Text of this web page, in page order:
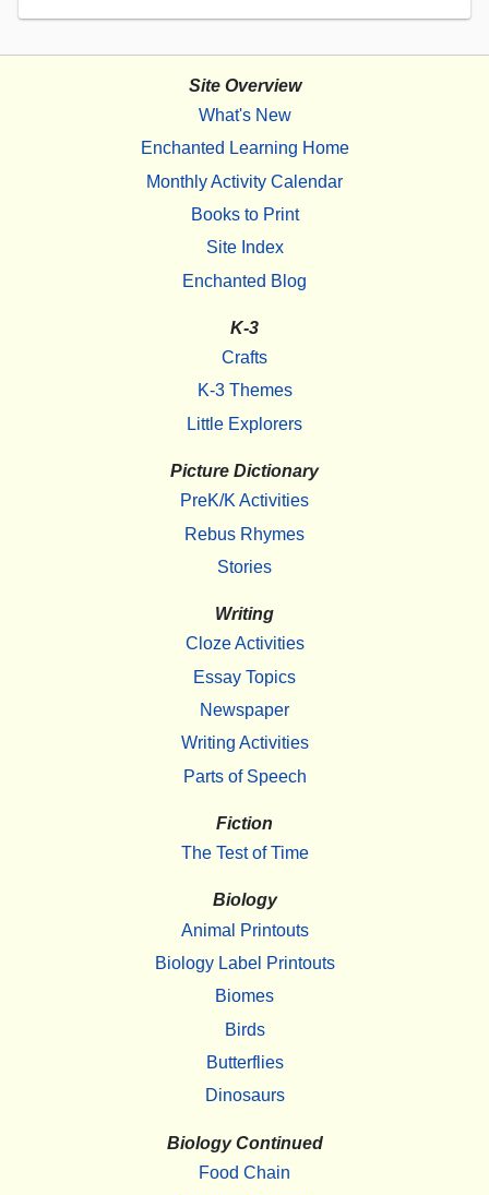
Site Overview
What's New
Enchanted Learning Home
Monthly Activity Calendar
Books to Print
Site Index
Enchanted Blog
K-3
Crafts
K-3 Themes
Little Explorers
Picture Dictionary
PreK/K Activities
Rebus Rhymes
Stories
Writing
Cloze Activities
Essay Topics
Newspaper
Writing Activities
Parts of Speech
Fiction
The Test of Time
Biology
Animal Printouts
Biology Label Printouts
Biomes
Birds
Butterflies
Dinosaurs
Biology Continued
Food Chain